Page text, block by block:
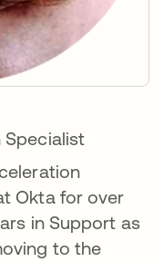
Specialist
Okta for over
in Support as
to the